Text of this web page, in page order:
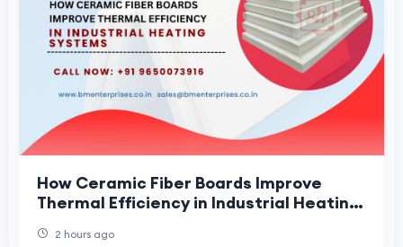
How Ceramic Fiber Boards Improve
Thermal Efficiency in Industrial Heating
2 hours ago